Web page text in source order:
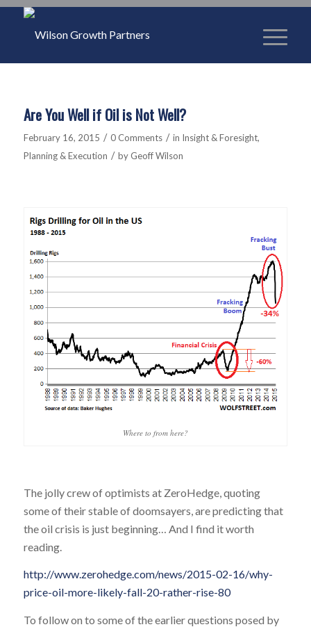
Are You Well if Oil is Not Well?
February 16, 2015 / 0 Comments / in Insight & Foresight,
Planning & Execution / by Geoff Wilson
Where to from here?
The jolly crew of optimists at ZeroHedge, quoting
some of their stable of doomsayers, are predicting that
the oil crisis is just beginning… And I find it worth
reading.
http://www.zerohedge.com/news/2015-02-16/why-
price-oil-more-likely-fall-20-rather-rise-80
To follow on to some of the earlier questions posed by